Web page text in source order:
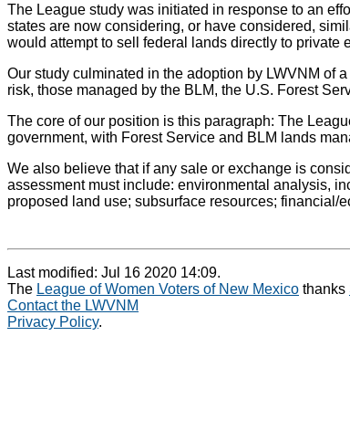
The League study was initiated in response to an
states are now considering, or have considered,
would attempt to sell federal lands directly to private
Our study culminated in the adoption by LWVNM of
risk, those managed by the BLM, the U.S. Forest
The core of our position is this paragraph: The
government, with Forest Service and BLM lands
We also believe that if any sale or exchange is
assessment must include: environmental analysis,
proposed land use; subsurface resources; financial/
Last modified: Jul 16 2020 14:09.
The League of Women Voters of New Mexico thanks
Contact the LWVNM
Privacy Policy.